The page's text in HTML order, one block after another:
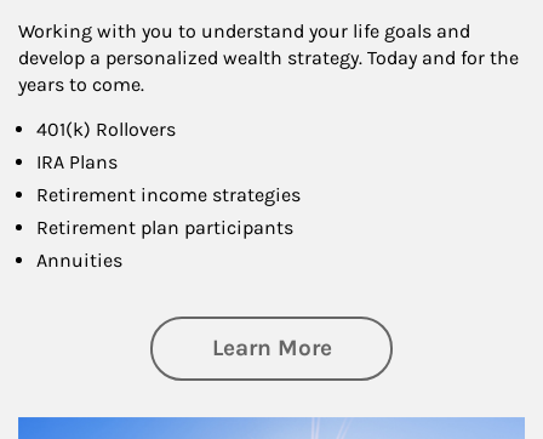
Working with you to understand your life goals and
develop a personalized wealth strategy. Today and for the
years to come.
401(k) Rollovers
IRA Plans
Retirement income strategies
Retirement plan participants
Annuities
Learn Moreabout Retirement